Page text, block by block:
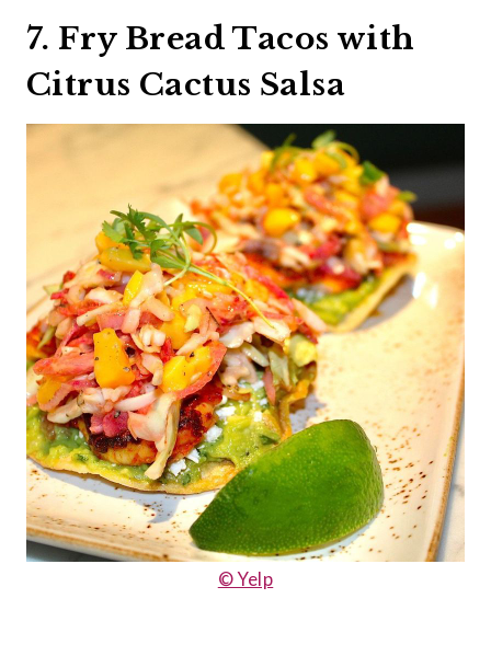
7. Fry Bread Tacos with
Citrus Cactus Salsa
© Yelp